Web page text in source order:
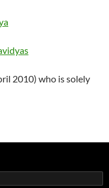
2010) who is solely